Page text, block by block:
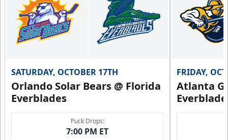
SATURDAY, OCTOBER 17TH
Orlando Solar Bears @ Florida
Everblades
Puck Drops:
7:00 PM ET
FRIDAY,
Atlanta